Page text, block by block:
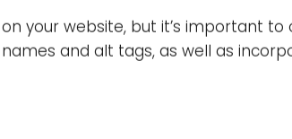
as guest posting or creating